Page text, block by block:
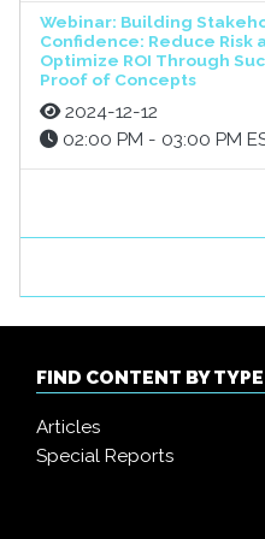
Webinar: Building
Confidence: Reduce Risk
Optimize ROI Through
Proof of Concepts
2024-12-12
02:00 PM - 03:00 PM
FIND CONTENT BY TYPE
Articles
Special Reports